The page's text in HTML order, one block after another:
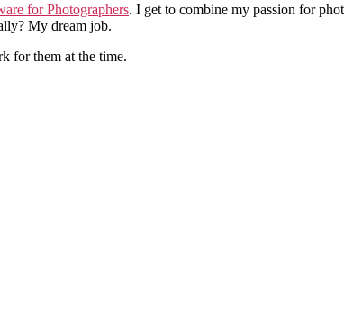
for Photographers. I get to combine my passion for
My dream job.
for them at the time.